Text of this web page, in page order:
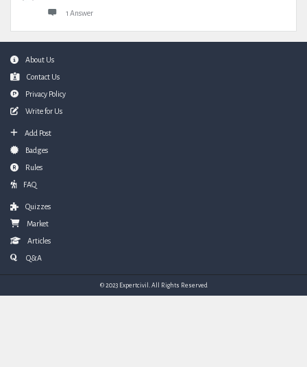
1 Answer
FooterAbout Us
Contact Us
Privacy Policy
Write for Us
Add Post
Badges
Rules
FAQ
Quizzes
Market
Articles
Q&A
© 2023 Expertcivil. All Rights Reserved